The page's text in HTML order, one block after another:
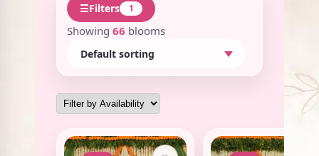
☰Filters 1
Showing 66 blooms